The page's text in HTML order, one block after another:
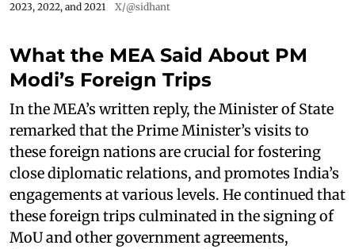
2023, 2022, and 2021
X/@sidhant
What the MEA Said About PM
Modi’s Foreign Trips
In the MEA’s written reply, the Minister of State
remarked that the Prime Minister’s visits to
these foreign nations are crucial for fostering
close diplomatic relations, and promotes India’s
engagements at various levels. He continued that
these foreign trips culminated in the signing of
MoU and other government agreements,